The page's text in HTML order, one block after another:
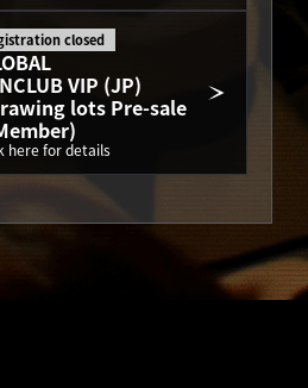
VIP (JP)
lots Pre-sale
closed
here for details